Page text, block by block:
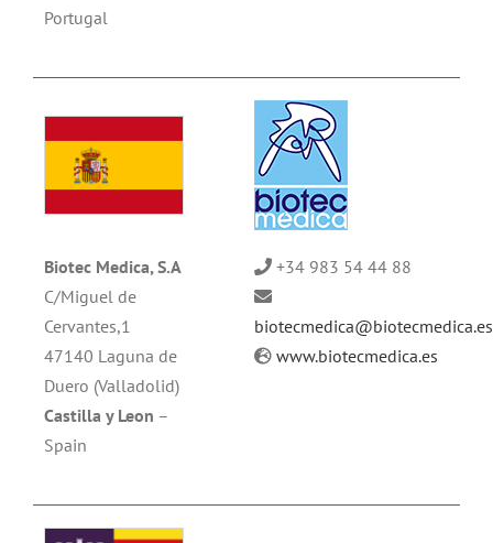
Portugal
Biotec Medica, S.A
C/Miguel de
Cervantes,1
47140 Laguna de
Duero (Valladolid)
Castilla y Leon –
Spain
+34 983 54 44 88
biotecmedica@biotecmedica.es
www.biotecmedica.es